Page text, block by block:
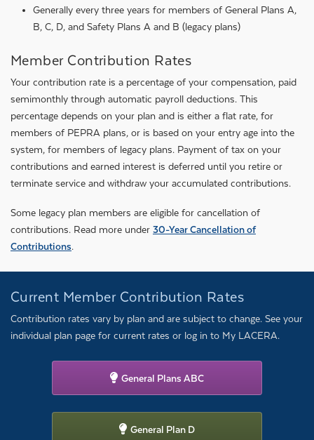
Generally every three years for members of General Plans A,
B, C, D, and Safety Plans A and B (legacy plans)
Member Contribution Rates
Your contribution rate is a percentage of your compensation, paid
semimonthly through automatic payroll deductions. This
percentage depends on your plan and is either a flat rate, for
members of PEPRA plans, or is based on your entry age into the
system, for members of legacy plans. Payment of tax on your
contributions and earned interest is deferred until you retire or
terminate service and withdraw your accumulated contributions.
Some legacy plan members are eligible for cancellation of
contributions. Read more under 30-Year Cancellation of
Contributions.
Current Member Contribution Rates
Contribution rates vary by plan and are subject to change. See your
individual plan page for current rates or log in to My LACERA.
General Plans ABC
General Plan D